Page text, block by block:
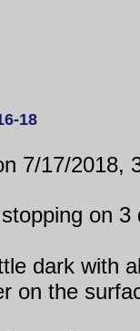
18
7/17/2018,
on
dark with
on the